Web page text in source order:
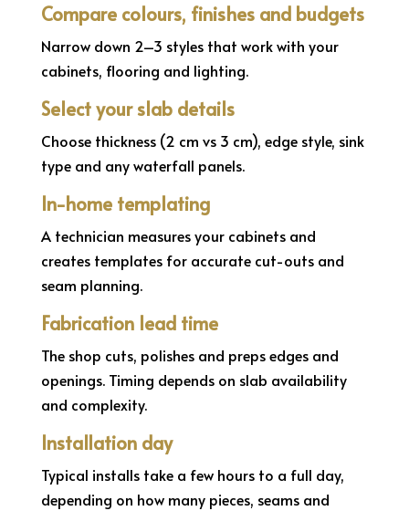
Compare colours, finishes and budgets
Narrow down 2–3 styles that work with your
cabinets, flooring and lighting.
Select your slab details
Choose thickness (2 cm vs 3 cm), edge style, sink
type and any waterfall panels.
In-home templating
A technician measures your cabinets and
creates templates for accurate cut-outs and
seam planning.
Fabrication lead time
The shop cuts, polishes and preps edges and
openings. Timing depends on slab availability
and complexity.
Installation day
Typical installs take a few hours to a full day,
depending on how many pieces, seams and